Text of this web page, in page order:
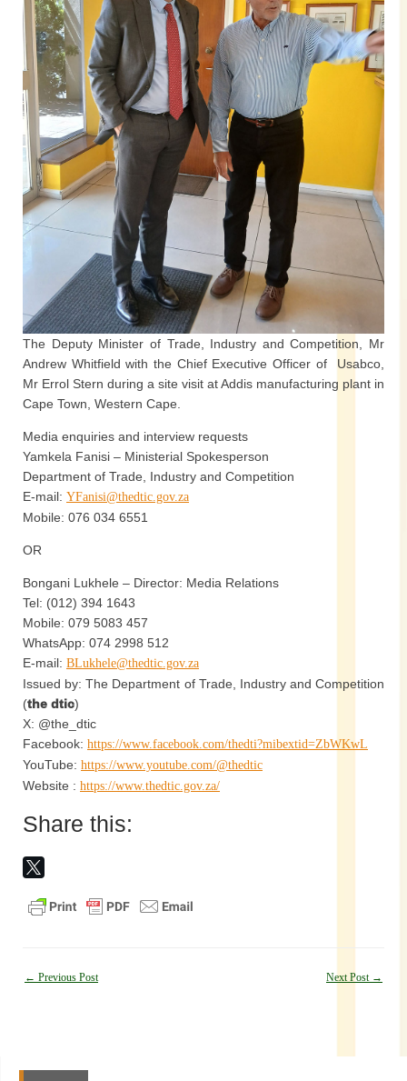
The Deputy Minister of Trade, Industry and Competition, Mr
Andrew Whitfield with the Chief Executive Officer of Usabco,
Mr Errol Stern during a site visit at Addis manufacturing plant in
Cape Town, Western Cape.
Media enquiries and interview requests
Yamkela Fanisi – Ministerial Spokesperson
Department of Trade, Industry and Competition
E-mail: YFanisi@thedtic.gov.za
Mobile: 076 034 6551
OR
Bongani Lukhele – Director: Media Relations
Tel: (012) 394 1643
Mobile: 079 5083 457
WhatsApp: 074 2998 512
E-mail: BLukhele@thedtic.gov.za
Issued by: The Department of Trade, Industry and Competition
(the dtic)
X: @the_dtic
Facebook: https://www.facebook.com/thedti?mibextid=ZbWKwL
YouTube: https://www.youtube.com/@thedtic
Website : https://www.thedtic.gov.za/
Share this:
Post
← Previous Post Next Post →